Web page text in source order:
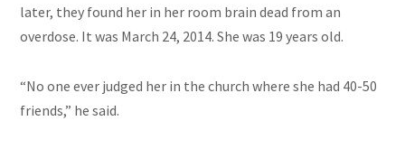
later, they found her in her room brain dead from an
overdose. It was March 24, 2014. She was 19 years old.
“No one ever judged her in the church where she had 40-50
friends,” he said.